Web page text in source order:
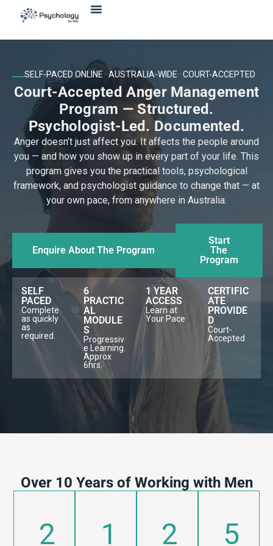
content
SELF-PACED ONLINE · AUSTRALIA-WIDE · COURT-ACCEPTED
Court-Accepted Anger Management
Program — Structured.
Psychologist-Led. Documented.
Anger doesn’t just affect you. It affects the people around
you — and how you show up in every part of your life. This
program gives you the practical tools, psychological
framework, and psychologist guidance to change that — at
your own pace, from anywhere in Australia.
Enquire About The Program
Start
The
Program
SELF
PACED
Complete
as quickly
as
required.
6
PRACTIC
AL
MODULE
S
Progressiv
e Learning.
Approx
6hrs.
1 YEAR
ACCESS
Learn at
Your Pace
CERTIFIC
ATE
PROVIDE
D
Court-
Accepted
Over 10 Years of Working with Men
2
1
2
5